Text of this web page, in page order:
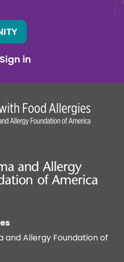
Sign in
and Allergy Foundation of